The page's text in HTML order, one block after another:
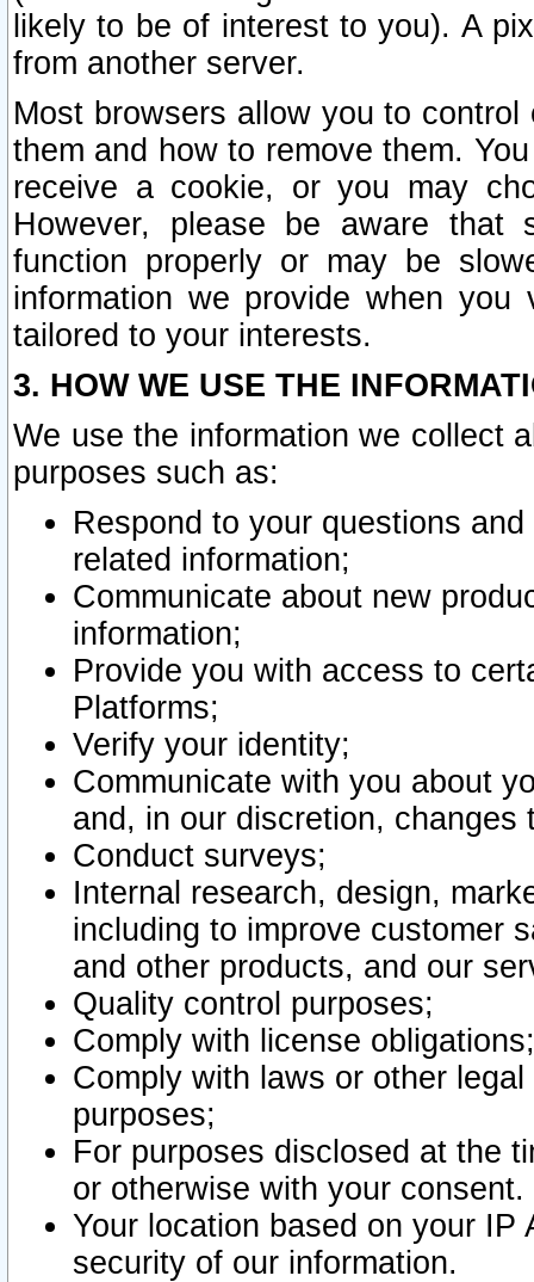
likely to be of interest to you). A
from another server.
Most browsers allow you to
them and how to remove them.
receive a cookie, or you may
However, please be aware that
function properly or may be
information we provide when
tailored to your interests.
3. HOW WE USE THE
We use the information we collect
purposes such as:
Respond to your questions
related information;
Communicate about new
information;
Provide you with access to
Platforms;
Verify your identity;
Communicate with you about
and, in our discretion,
Conduct surveys;
Internal research, design,
including to improve customer
and other products, and our
Quality control purposes;
Comply with license obligations;
Comply with laws or other
purposes;
For purposes disclosed at the
or otherwise with your consent.
Your location based on your
security of our information.